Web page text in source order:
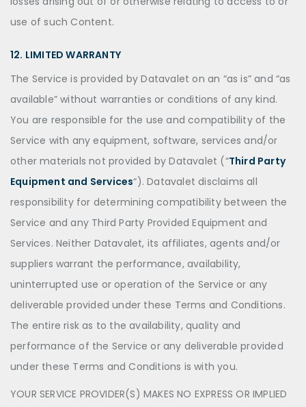
use of such Content.
12. LIMITED WARRANTY
The Service is provided by Datavalet on an “as is” and “as
available” without warranties or conditions of any kind.
You are responsible for the use and compatibility of the
Service with any equipment, software, services and/or
other materials not provided by Datavalet (“Third Party
Equipment and Services“). Datavalet disclaims all
responsibility for determining compatibility between the
Service and any Third Party Provided Equipment and
Services. Neither Datavalet, its affiliates, agents and/or
suppliers warrant the performance, availability,
uninterrupted use or operation of the Service or any
deliverable provided under these Terms and Conditions.
The entire risk as to the availability, quality and
performance of the Service or any deliverable provided
under these Terms and Conditions is with you.
YOUR SERVICE PROVIDER(S) MAKES NO EXPRESS OR IMPLIED